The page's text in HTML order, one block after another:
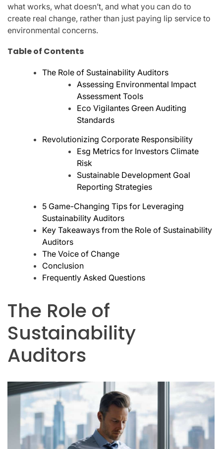
what works, what doesn’t, and what you can do to
create real change, rather than just paying lip service to
environmental concerns.
Table of Contents
The Role of Sustainability Auditors
Assessing Environmental Impact
Assessment Tools
Eco Vigilantes Green Auditing
Standards
Revolutionizing Corporate Responsibility
Esg Metrics for Investors Climate
Risk
Sustainable Development Goal
Reporting Strategies
5 Game-Changing Tips for Leveraging
Sustainability Auditors
Key Takeaways from the Role of Sustainability
Auditors
The Voice of Change
Conclusion
Frequently Asked Questions
The Role of
Sustainability
Auditors